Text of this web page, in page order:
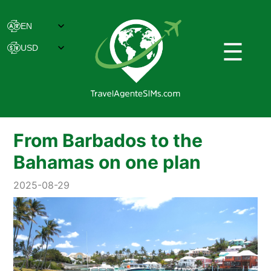
☰
From Barbados to the
Bahamas on one plan
2025-08-29